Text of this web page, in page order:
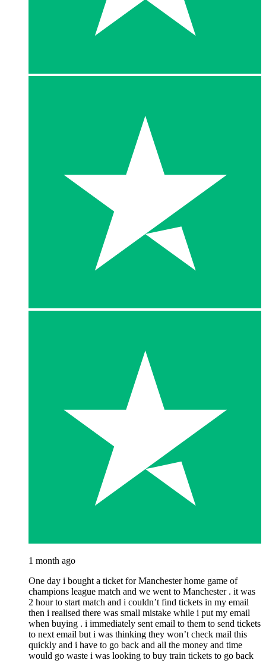
1 month ago
One day i bought a ticket for Manchester home game of
champions league match and we went to Manchester . it was
2 hour to start match and i couldn’t find tickets in my email
then i realised there was small mistake while i put my email
when buying . i immediately sent email to them to send tickets
to next email but i was thinking they won’t check mail this
quickly and i have to go back and all the money and time
would go waste i was looking to buy train tickets to go back